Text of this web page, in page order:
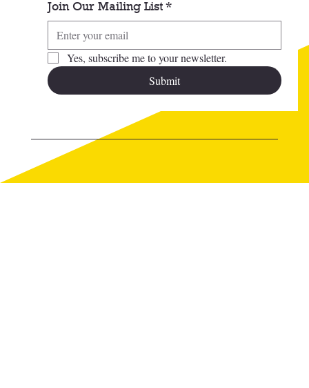
Join Our Mailing List *
Yes, subscribe me to your newsletter.
Submit